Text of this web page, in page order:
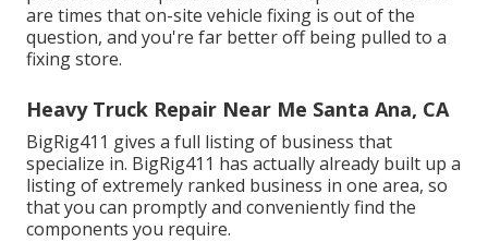
are times that on-site vehicle fixing is out of the
question, and you're far better off being pulled to a
fixing store.
Heavy Truck Repair Near Me Santa Ana, CA
BigRig411 gives a full listing of business that
specialize in. BigRig411 has actually already built up a
listing of extremely ranked business in one area, so
that you can promptly and conveniently find the
components you require.